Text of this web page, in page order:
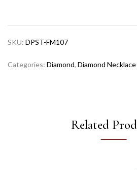
SKU: DPST-FM107
Categories: Diamond, Diamond
Related